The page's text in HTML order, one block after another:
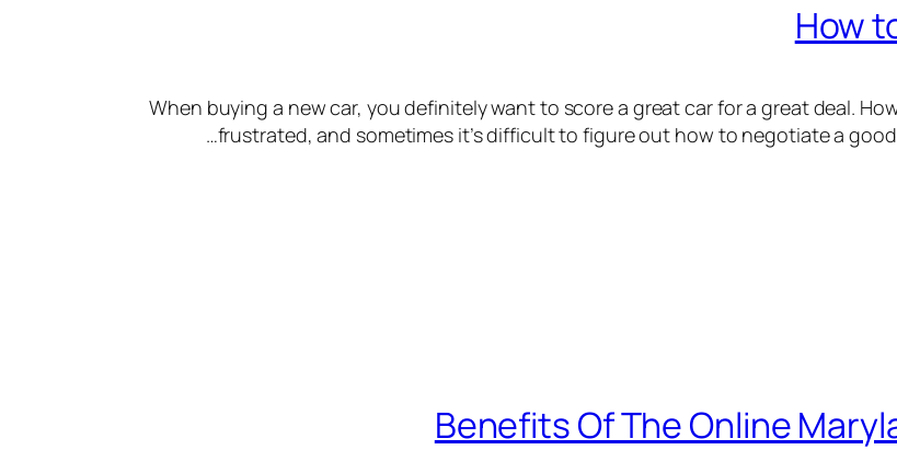
How
When buying a new car, you definitely want to score a great car for a great deal.
frustrated, and sometimes it’s difficult to figure out how to negotiate a
Benefits Of The Online